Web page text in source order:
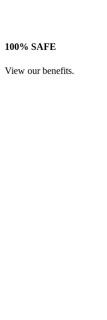
100% SAFE
View our benefits.